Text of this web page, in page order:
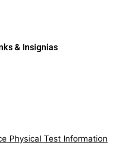
& Insignias
Physical Test Information